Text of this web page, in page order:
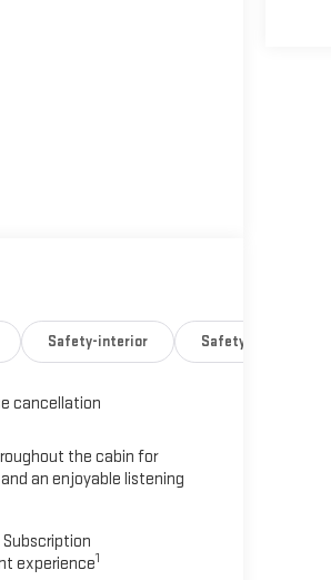
Safety-interior Safety-mechanical
cancellation
the cabin for
an enjoyable listening
experience1